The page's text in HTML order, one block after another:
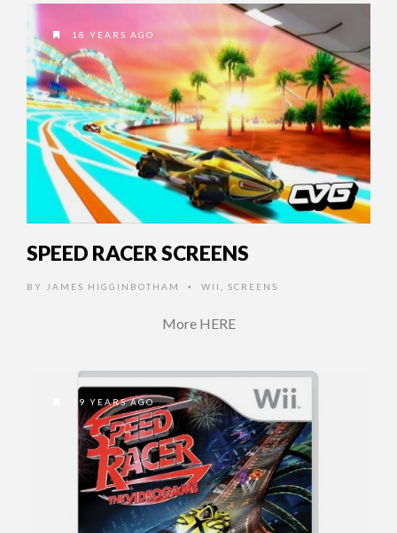
18 YEARS AGO
SPEED RACER SCREENS
BY JAMES HIGGINBOTHAM • WII SCREENS
More HERE
19 YEARS AGO